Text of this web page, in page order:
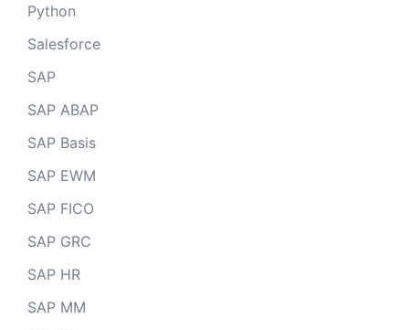
Python
Salesforce
SAP
SAP ABAP
SAP Basis
SAP EWM
SAP FICO
SAP GRC
SAP HR
SAP MM